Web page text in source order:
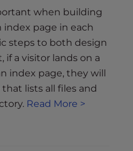
when building
index page in each
steps to both design
if a visitor lands on a
index page, they will
that lists all files and
Read More >